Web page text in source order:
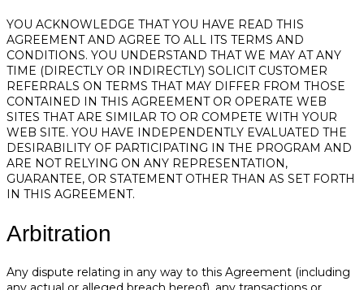
YOU ACKNOWLEDGE THAT YOU HAVE READ THIS
AGREEMENT AND AGREE TO ALL ITS TERMS AND
CONDITIONS. YOU UNDERSTAND THAT WE MAY AT ANY
TIME (DIRECTLY OR INDIRECTLY) SOLICIT CUSTOMER
REFERRALS ON TERMS THAT MAY DIFFER FROM THOSE
CONTAINED IN THIS AGREEMENT OR OPERATE WEB
SITES THAT ARE SIMILAR TO OR COMPETE WITH YOUR
WEB SITE. YOU HAVE INDEPENDENTLY EVALUATED THE
DESIRABILITY OF PARTICIPATING IN THE PROGRAM AND
ARE NOT RELYING ON ANY REPRESENTATION,
GUARANTEE, OR STATEMENT OTHER THAN AS SET FORTH
IN THIS AGREEMENT.
Arbitration
Any dispute relating in any way to this Agreement (including